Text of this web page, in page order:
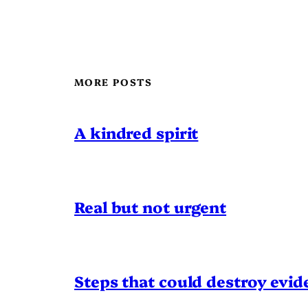
MORE POSTS
A kindred spirit
Real but not urgent
Steps that could destroy